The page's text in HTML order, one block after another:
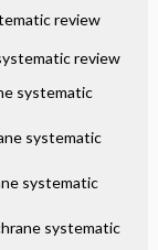
review
review
systematic
systematic
systematic
systematic